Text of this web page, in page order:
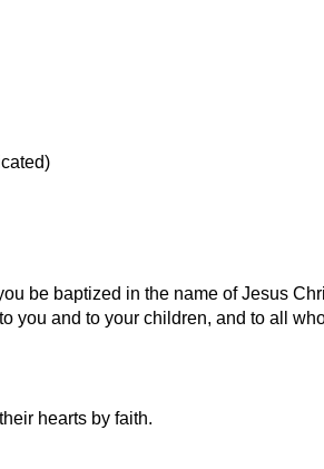
be baptized in the name of Jesus
you and to your children, and to all
hearts by faith.